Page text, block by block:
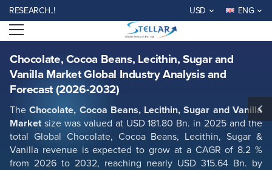
USD ENG
Open menu
Chocolate, Cocoa Beans, Lecithin, Sugar and
Vanilla Market Global Industry Analysis and
Forecast (2026-2032)
TheChocolate, Cocoa Beans, Lecithin, Sugar and Vanilla
Marketsize was valued at USD 181.80 Bn. in 2025 and the
total Global Chocolate, Cocoa Beans, Lecithin, Sugar &
Vanilla revenue is expected to grow at a CAGR of 8.2 %
from 2026 to 2032, reaching nearly USD 315.64 Bn. by
Chocolate, Cocoa Beans, Lecithin, Sugar and Vanilla Market Global
Industry Analysis and Forecast (2026-2032)
Report ID: SMR_1722
REQUEST FREE SAMPLE BUY NOW